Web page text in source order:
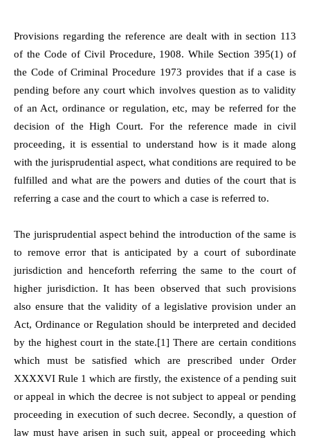
Provisions regarding the reference are dealt with in section 113
of the Code of Civil Procedure, 1908. While Section 395(1) of
the Code of Criminal Procedure 1973 provides that if a case is
pending before any court which involves question as to validity
of an Act, ordinance or regulation, etc, may be referred for the
decision of the High Court. For the reference made in civil
proceeding, it is essential to understand how is it made along
with the jurisprudential aspect, what conditions are required to be
fulfilled and what are the powers and duties of the court that is
referring a case and the court to which a case is referred to.
The jurisprudential aspect behind the introduction of the same is
to remove error that is anticipated by a court of subordinate
jurisdiction and henceforth referring the same to the court of
higher jurisdiction. It has been observed that such provisions
also ensure that the validity of a legislative provision under an
Act, Ordinance or Regulation should be interpreted and decided
by the highest court in the state.[1] There are certain conditions
which must be satisfied which are prescribed under Order
XXXXVI Rule 1 which are firstly, the existence of a pending suit
or appeal in which the decree is not subject to appeal or pending
proceeding in execution of such decree. Secondly, a question of
law must have arisen in such suit, appeal or proceeding which